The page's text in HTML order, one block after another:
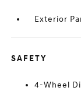
Exterior
SAFETY
4-Wheel